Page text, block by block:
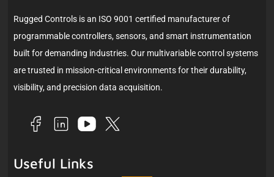
Rugged Controls is an ISO 9001 certified manufacturer of
programmable controllers, sensors, and smart instrumentation
built for demanding industries. Our multivariable control systems
are trusted in mission-critical environments for their durability,
visibility, and precision data acquisition.
Useful Links